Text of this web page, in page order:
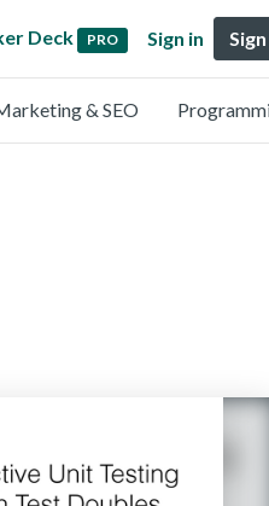
Deck PRO Sign in
& SEO